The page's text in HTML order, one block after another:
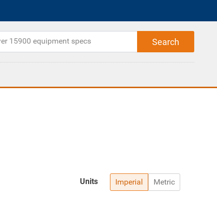
Imperial Metric
Units